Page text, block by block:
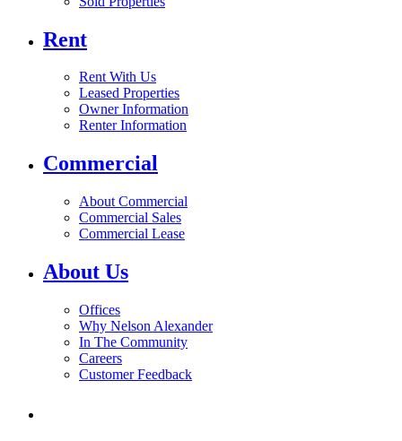
Rent
Rent With Us
Leased Properties
Owner Information
Renter Information
Commercial
About Commercial
Commercial Sales
Commercial Lease
About Us
Offices
Why Nelson Alexander
In The Community
Careers
Customer Feedback